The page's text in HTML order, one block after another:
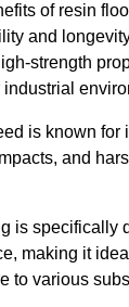
of resin
and
strength
industrial
is known for
and
is specifically
making it
to various